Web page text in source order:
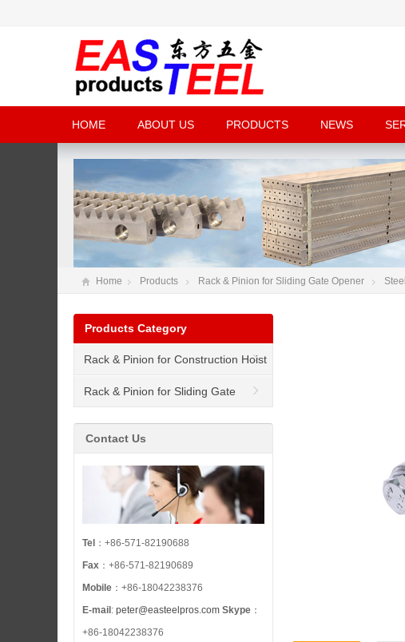
HOME ABOUT US PRODUCTS NEWS
Home Products Rack & Pinion for Sliding Gate Opener
Products Category
Rack & Pinion for Construction Hoist
Rack & Pinion for Sliding Gate
Opener
Contact Us
Tel ：+86-571-82190688
Fax ：+86-571-82190689
Mobile ：+86-18042238376
E-mail : peter@easteelpros.com Skype ：
+86-18042238376